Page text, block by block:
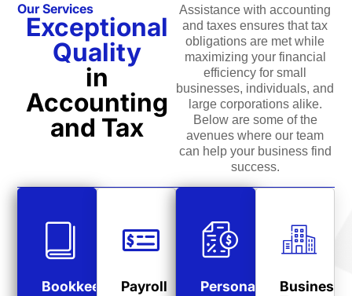
Our Services
Exceptional
Quality
in
Accounting
and Tax
Assistance with accounting
and taxes ensures that tax
obligations are met while
maximizing your financial
efficiency for small
businesses, individuals, and
large corporations alike.
Below are some of the
avenues where our team
can help your business find
success.
BookkeepingPayroll
Personal
Business